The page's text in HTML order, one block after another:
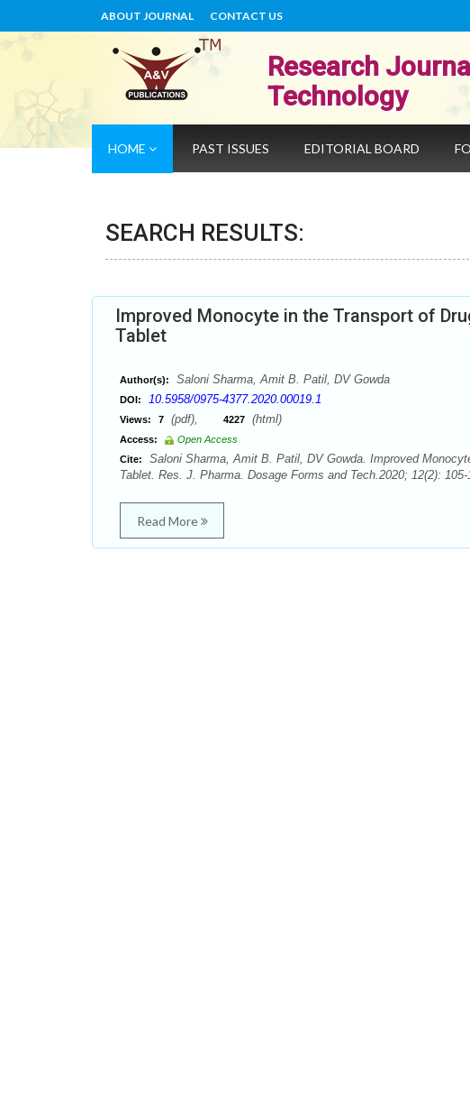
ABOUT JOURNAL CONTACT US
Research
Technology
HOME PAST ISSUES EDITORIAL BOARD
SEARCH RESULTS:
Improved Monocyte in the Transport of
Tablet
Author(s): Saloni Sharma, Amit B. Patil, DV Gowda
DOI: 10.5958/0975-4377.2020.00019.1
Views: 7 (pdf), 4227 (html)
Access:
Open Access
Cite:
Saloni Sharma, Amit B. Patil, DV Gowda. Improved
Tablet. Res. J. Pharma. Dosage Forms and Tech.2020; 12(2): 105-
Read More